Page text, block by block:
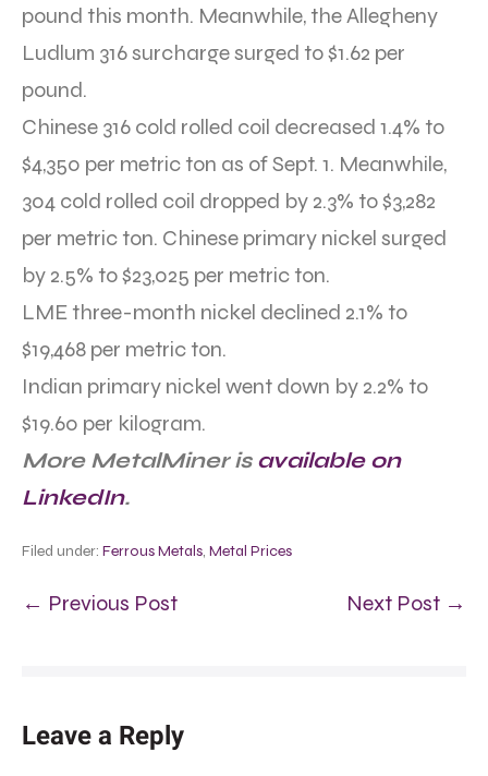
pound this month. Meanwhile, the Allegheny
Ludlum 316 surcharge surged to $1.62 per
pound.
Chinese 316 cold rolled coil decreased 1.4% to
$4,350 per metric ton as of Sept. 1. Meanwhile,
304 cold rolled coil dropped by 2.3% to $3,282
per metric ton. Chinese primary nickel surged
by 2.5% to $23,025 per metric ton.
LME three-month nickel declined 2.1% to
$19,468 per metric ton.
Indian primary nickel went down by 2.2% to
$19.60 per kilogram.
More MetalMiner is available on
LinkedIn.
Filed under: Ferrous Metals, Metal Prices
← Previous Post Next Post →
Leave a Reply